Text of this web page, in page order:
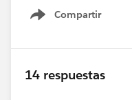
Compartir
Show menu
14 respuestas